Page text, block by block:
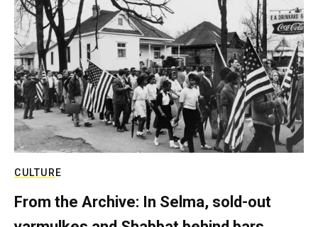
CULTURE
From the Archive: In Selma, sold-out